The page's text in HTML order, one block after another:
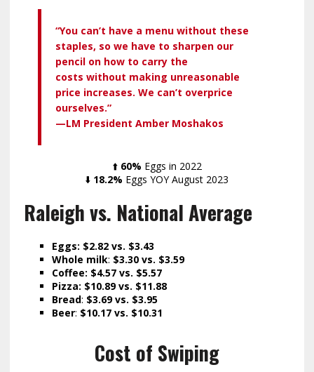
“You can’t have a menu without these
staples, so we have to sharpen our
pencil on how to carry the
costs without making unreasonable
price increases. We can’t overprice
ourselves.”
—LM President Amber Moshakos
⬆️ 60% Eggs in 2022
⬇️ 18.2% Eggs YOY August 2023
Raleigh vs. National Average
Eggs: $2.82 vs. $3.43
Whole milk: $3.30 vs. $3.59
Coffee: $4.57 vs. $5.57
Pizza: $10.89 vs. $11.88
Bread: $3.69 vs. $3.95
Beer: $10.17 vs. $10.31
Cost of Swiping